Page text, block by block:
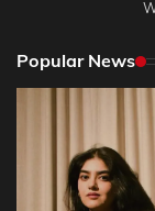
Popular News